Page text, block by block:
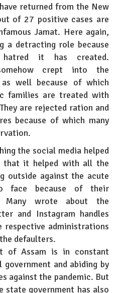
returned from the New
of 27 positive cases are
Jamat. Here again,
a detracting role because
it has created.
crept into the
as well because of which
families are treated with
are rejected ration and
because of which many
the social media helped
it helped with all the
outside against the acute
face because of their
Many wrote about the
and Instagram handles
respective administrations
defaulters.
of Assam is in constant
and abiding by
against the pandemic. But
government has also